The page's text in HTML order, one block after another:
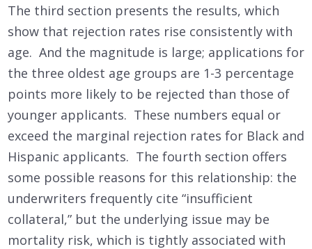
The third section presents the results, which
show that rejection rates rise consistently with
age. And the magnitude is large; applications for
the three oldest age groups are 1-3 percentage
points more likely to be rejected than those of
younger applicants. These numbers equal or
exceed the marginal rejection rates for Black and
Hispanic applicants. The fourth section offers
some possible reasons for this relationship: the
underwriters frequently cite “insufficient
collateral,” but the underlying issue may be
mortality risk, which is tightly associated with